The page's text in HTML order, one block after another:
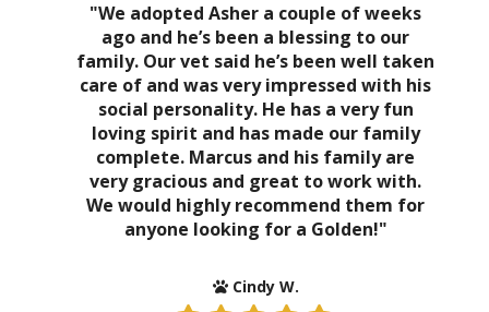
"We adopted Asher a couple of weeks
ago and he’s been a blessing to our
family. Our vet said he’s been well taken
care of and was very impressed with his
social personality. He has a very fun
loving spirit and has made our family
complete. Marcus and his family are
very gracious and great to work with.
We would highly recommend them for
anyone looking for a Golden!"
Cindy W.